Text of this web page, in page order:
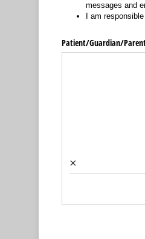
messages and
I am
Patient/​Guardian/​
×